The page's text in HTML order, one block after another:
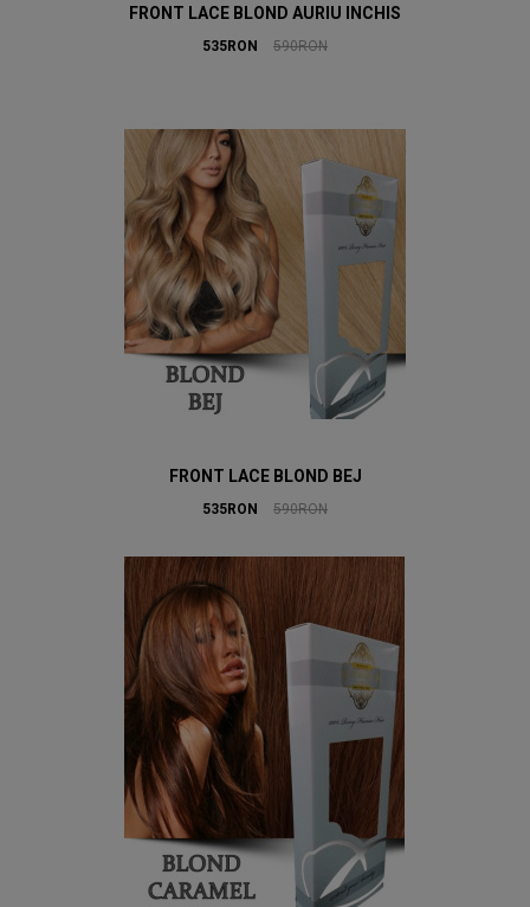
FRONT LACE BLOND AURIU INCHIS
535RON 590RON
FRONT LACE BLOND BEJ
535RON 590RON